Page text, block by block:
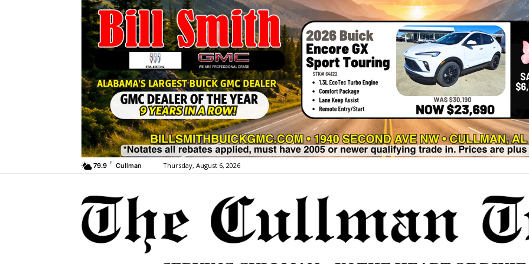
79.9 F Cullman Thursday, August 6, 2026